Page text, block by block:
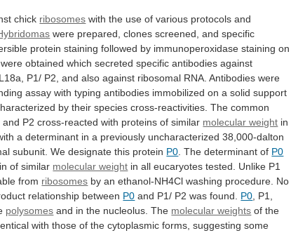
chick ribosomes with the use of various protocols and
were prepared, clones screened, and specific
protein staining followed by immunoperoxidase staining on
were obtained which secreted specific antibodies against
L18a, P1/ P2, and also against ribosomal RNA. Antibodies were
assay with typing antibodies immobilized on a solid support
by their species cross-reactivities. The common
and P2 cross-reacted with proteins of similar molecular weight in
a determinant in a previously uncharacterized 38,000-dalton
subunit. We designate this protein P0 The determinant of P0
of similar molecular weight in all eucaryotes tested. Unlike P1
from ribosomes by an ethanol-NH4Cl washing procedure. No
relationship between P0 and P1/ P2 was found. P0 P1,
polysomes and in the nucleolus. The molecular weights of the
with those of the cytoplasmic forms, suggesting some